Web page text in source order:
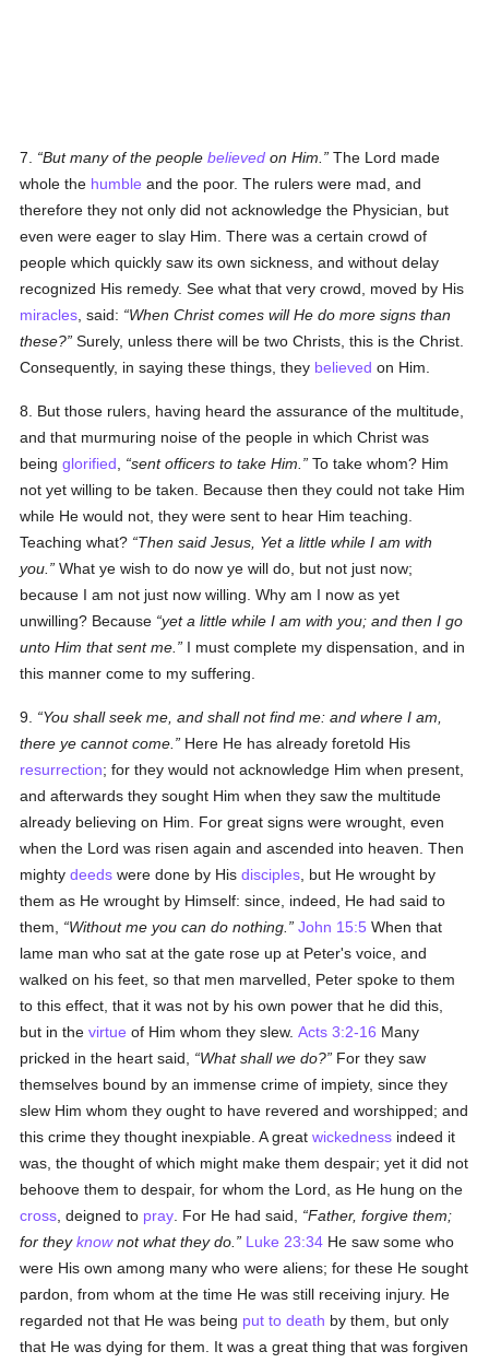
7. But many of the peoplebelieved on Him.
The Lord made
whole the humble and the poor. The rulers were mad, and
therefore they not only did not acknowledge the Physician, but
even were eager to slay Him. There was a certain crowd of
people which quickly saw its own sickness, and without delay
recognized His remedy. See what that very crowd, moved by His
miracles , said:
When Christ comes will He do more signs than
these? Surely, unless there will be two Christs, this is the Christ.
Consequently, in saying these things, they believed on Him.
8. But those rulers, having heard the assurance of the multitude,
and that murmuring noise of the people in which Christ was
beingglorified sent officers to take Him.
To take whom? Him
not yet willing to be taken. Because then they could not take Him
while He would not, they were sent to hear Him teaching.
Teaching what?
Then said Jesus, Yet a little while I am with
you.
What ye wish to do now ye will do, but not just now;
because I am not just now willing. Why am I now as yet
unwilling? Because yet a little while I am with you; and then I go
unto Him that sent me.
I must complete my dispensation, and in
this manner come to my suffering.
9.
You shall seek me, and shall not find me: and where I am,
there ye cannot come.
Here He has already foretold His
resurrection; for they would not acknowledge Him when present,
and afterwards they sought Him when they saw the multitude
already believing on Him. For great signs were wrought, even
when the Lord was risen again and ascended into heaven. Then
mightydeeds were done by Hisdisciples , but He wrought by
them as He wrought by Himself: since, indeed, He had said to
them,
Without me you can do nothing. John 15:5 When that
lame man who sat at the gate rose up at Peter's voice, and
walked on his feet, so that men marvelled, Peter spoke to them
to this effect, that it was not by his own power that he did this,
but in thevirtue of Him whom they slew.Acts 3:2-16 Many
pricked in the heart said,
What shall we do?
For they saw
themselves bound by an immense crime of impiety, since they
slew Him whom they ought to have revered and worshipped; and
this crime they thought inexpiable. A greatwickedness indeed it
was, the thought of which might make them despair; yet it did not
behoove them to despair, for whom the Lord, as He hung on the
cross , deigned to pray . For He had said,
Father, forgive them;
for theyknownot what they do. Luke 23:34 He saw some who
were His own among many who were aliens; for these He sought
pardon, from whom at the time He was still receiving injury. He
regarded not that He was being put to death by them, but only
that He was dying for them. It was a great thing that was forgiven